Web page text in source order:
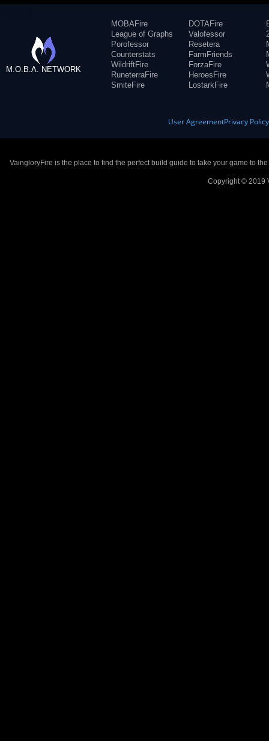
M.O.B.A. NETWORK
MOBAFire
League of Graphs
Porofessor
Counterstats
WildriftFire
RuneterraFire
SmiteFire
DOTAFire
Valofessor
Resetera
FarmFriends
ForzaFire
HeroesFire
LostarkFire
User AgreementPrivacy Policy
VaingloryFire is the place to find the perfect build guide to take your game to
Copyright © 2019